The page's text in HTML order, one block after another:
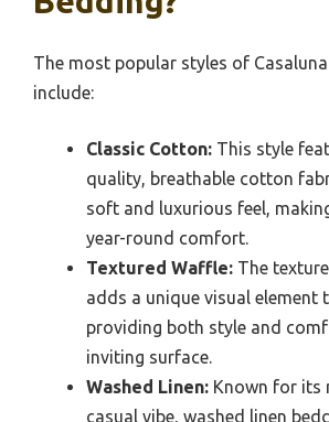
The most popular styles of
include:
Classic Cotton: This style
quality, breathable cotton
soft and luxurious feel,
year-round comfort.
Textured Waffle: The
adds a unique visual element
providing both style and
inviting surface.
Washed Linen: Known for its
casual vibe, washed linen